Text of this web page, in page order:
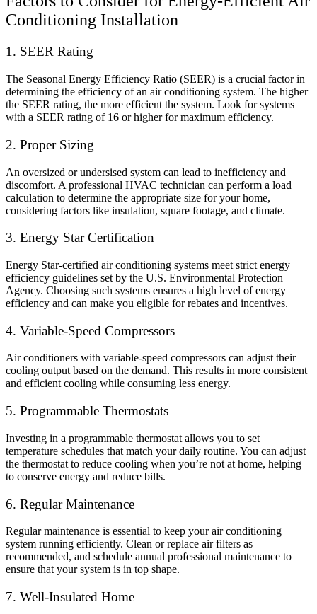
Conditioning Installation
1. SEER Rating
The Seasonal Energy Efficiency Ratio (SEER) is a crucial factor in
determining the efficiency of an air conditioning system. The higher
the SEER rating, the more efficient the system. Look for systems
with a SEER rating of 16 or higher for maximum efficiency.
2. Proper Sizing
An oversized or undersised system can lead to inefficiency and
discomfort. A professional HVAC technician can perform a load
calculation to determine the appropriate size for your home,
considering factors like insulation, square footage, and climate.
3. Energy Star Certification
Energy Star-certified air conditioning systems meet strict energy
efficiency guidelines set by the U.S. Environmental Protection
Agency. Choosing such systems ensures a high level of energy
efficiency and can make you eligible for rebates and incentives.
4. Variable-Speed Compressors
Air conditioners with variable-speed compressors can adjust their
cooling output based on the demand. This results in more consistent
and efficient cooling while consuming less energy.
5. Programmable Thermostats
Investing in a programmable thermostat allows you to set
temperature schedules that match your daily routine. You can adjust
the thermostat to reduce cooling when you’re not at home, helping
to conserve energy and reduce bills.
6. Regular Maintenance
Regular maintenance is essential to keep your air conditioning
system running efficiently. Clean or replace air filters as
recommended, and schedule annual professional maintenance to
ensure that your system is in top shape.
7. Well-Insulated Home